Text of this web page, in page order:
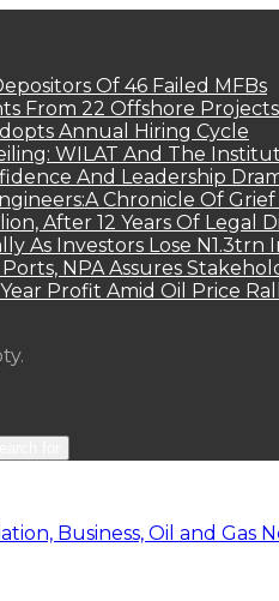
Of 46 Failed MFBs
From 22 Offshore Projects
Annual Hiring Cycle
WILAT And The
And Leadership
Chronicle Of
After 12 Years Of Legal
As Investors Lose N1.3trn
NPA Assures
Profit Amid Oil Price